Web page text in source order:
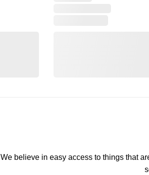
We believe in easy access to things that